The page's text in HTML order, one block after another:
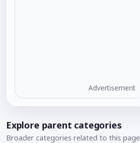
Advertisement
Explore parent categories
Broader categories related to this page